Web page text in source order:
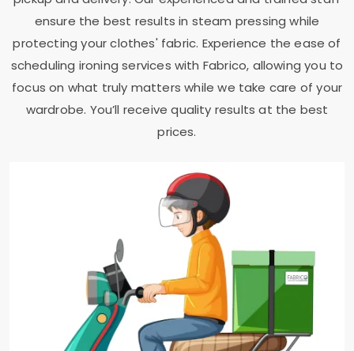
ensure the best results in steam pressing while
protecting your clothes' fabric. Experience the ease of
scheduling ironing services with Fabrico, allowing you to
focus on what truly matters while we take care of your
wardrobe. You’ll receive quality results at the best
prices.